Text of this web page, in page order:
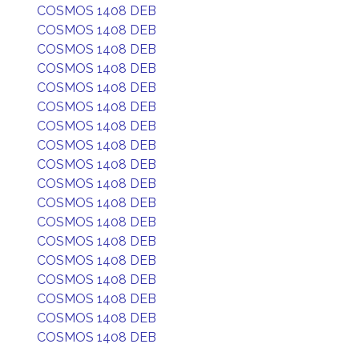
COSMOS 1408 DEB
COSMOS 1408 DEB
COSMOS 1408 DEB
COSMOS 1408 DEB
COSMOS 1408 DEB
COSMOS 1408 DEB
COSMOS 1408 DEB
COSMOS 1408 DEB
COSMOS 1408 DEB
COSMOS 1408 DEB
COSMOS 1408 DEB
COSMOS 1408 DEB
COSMOS 1408 DEB
COSMOS 1408 DEB
COSMOS 1408 DEB
COSMOS 1408 DEB
COSMOS 1408 DEB
COSMOS 1408 DEB